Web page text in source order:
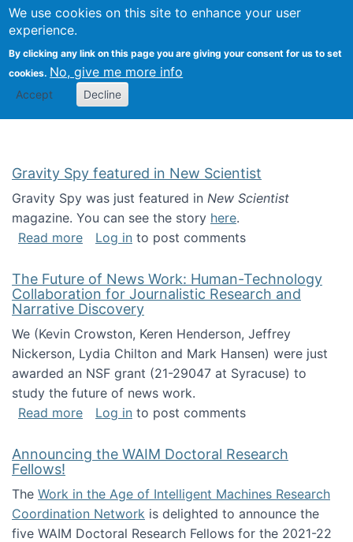
We use cookies on this site to enhance your user
experience.
By clicking any link on this page you are giving your consent for us to set
cookies. No, give me more info
Accept Decline
Search
Kevin Crowston
Gravity Spy featured in New Scientist
Gravity Spy was just featured in New Scientist
magazine. You can see the story here.
Read moreabout Gravity Spy featured in New Scientist
Log in to post comments
The Future of News Work: Human-Technology
Collaboration for Journalistic Research and
Narrative Discovery
We (Kevin Crowston, Keren Henderson, Jeffrey
Nickerson, Lydia Chilton and Mark Hansen) were just
awarded an NSF grant (21-29047 at Syracuse) to
study the future of news work.
Read moreabout The Future of News Work: Human-
Log in to post comments
Announcing the WAIM Doctoral Research
Fellows!
The Work in the Age of Intelligent Machines Research
Coordination Network is delighted to announce the
five WAIM Doctoral Research Fellows for the 2021-22